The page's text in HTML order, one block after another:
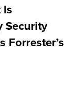
Security
Forrester’s